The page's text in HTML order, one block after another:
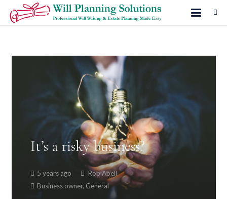
It’s a risky business?
5 years ago
Rob Abell
Business owner, General